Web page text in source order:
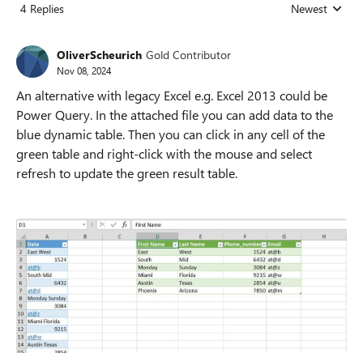
4 Replies Replies sorted
Newest
OliverScheurich Gold Contributor
Nov 08, 2024
An alternative with legacy Excel e.g. Excel 2013 could be
Power Query. In the attached file you can add data to the
blue dynamic table. Then you can click in any cell of the
green table and right-click with the mouse and select
refresh to update the green result table.